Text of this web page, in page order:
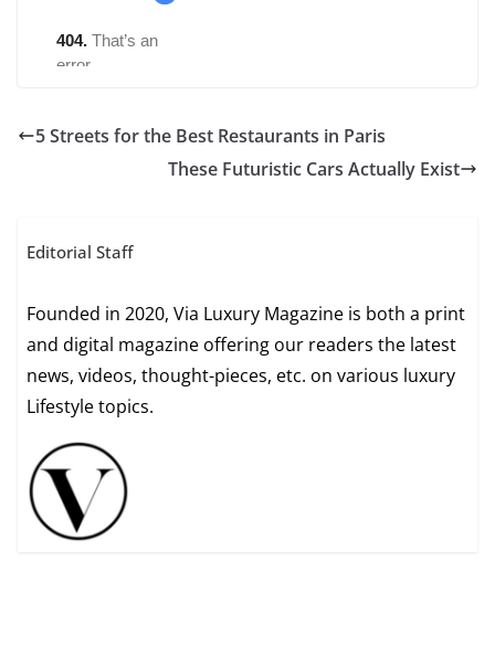
5 Streets for the Best Restaurants in Paris
These Futuristic Cars Actually Exist
Editorial Staff
Founded in 2020, Via Luxury Magazine is both a print
and digital magazine offering our readers the latest
news, videos, thought-pieces, etc. on various luxury
Lifestyle topics.